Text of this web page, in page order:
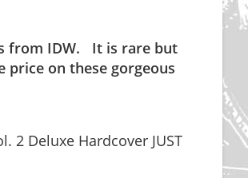
from IDW. It is rare but
price on these gorgeous
2 Deluxe Hardcover JUST